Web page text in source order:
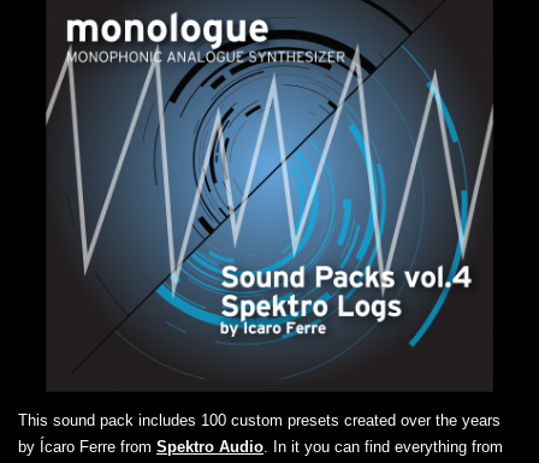
This sound pack includes 100 custom presets created over the years
by Ícaro Ferre from Spektro Audio. In it you can find everything from